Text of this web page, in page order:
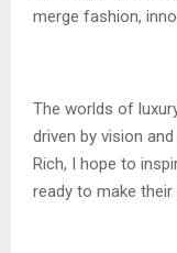
merge fashion,
The worlds of
driven by vision
Rich, I hope to
ready to make their